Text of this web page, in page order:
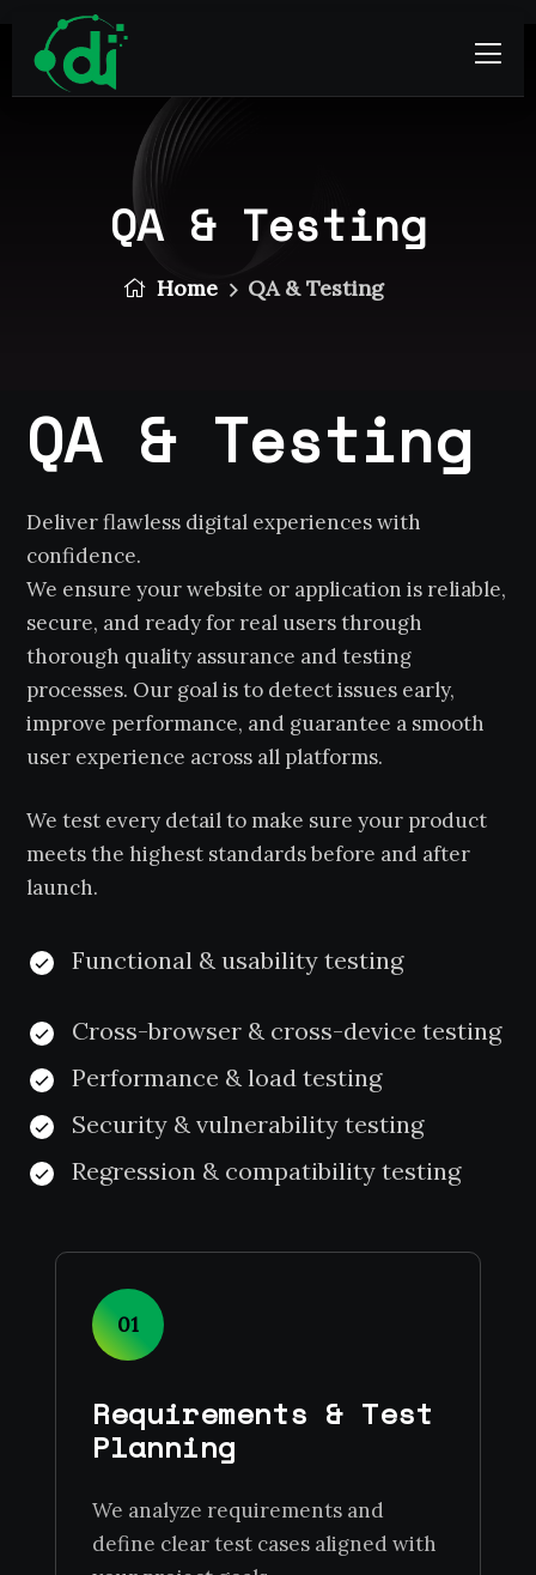
QA & Testing
Home QA & Testing
QA & Testing
Deliver flawless digital experiences with
confidence.
We ensure your website or application is reliable,
secure, and ready for real users through
thorough quality assurance and testing
processes. Our goal is to detect issues early,
improve performance, and guarantee a smooth
user experience across all platforms.
We test every detail to make sure your product
meets the highest standards before and after
launch.
Functional & usability testing
Cross-browser & cross-device testing
Performance & load testing
Security & vulnerability testing
Regression & compatibility testing
01
Requirements & Test
Planning
We analyze requirements and
define clear test cases aligned with